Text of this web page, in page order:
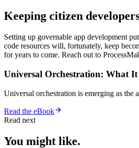
Keeping citizen
Setting up governable app development
code resources will, fortunately, keep
for years to come. Reach out to
Universal Orchestration: What
Universal orchestration is emerging as the
Read the eBook
Read next
You might like.